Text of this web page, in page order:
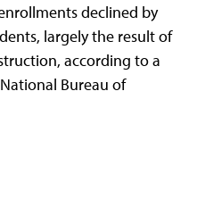
declined by
largely the result of
according to a
Bureau of